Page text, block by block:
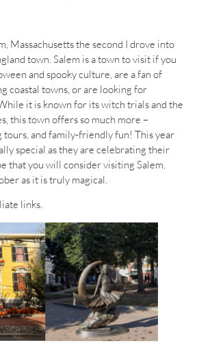
Massachusetts the second I drove into
town. Salem is a town to visit if you
and spooky culture, are a fan of
coastal towns, or are looking for
it is known for its witch trials and the
this town offers so much more –
tours, and family-friendly fun! This year
special as they are celebrating their
that you will consider visiting Salem,
as it is truly magical.
links.